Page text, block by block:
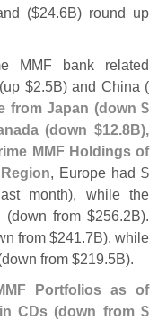
($24.6B) round up
MMF bank related
up $2.5B) and China (
from Japan (down $
(down $12.8B),
MMF Holdings of
, Europe had $
month), while the
(down from $256.2B).
from $241.7B), while
down from $219.5B).
Portfolios as of
CDs (down from $